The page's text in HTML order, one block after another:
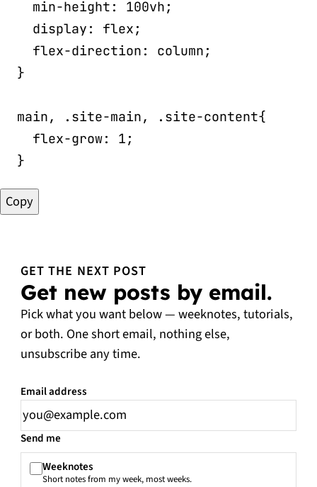
min-height : 100vh ;
display : flex ;
flex-direction : column ;
}
main, .site-main, .site-content{
flex-grow: 1 ;
}
Copy
GET THE NEXT POST
Get new posts by email.
Pick what you want below — weeknotes, tutorials,
or both. One short email, nothing else,
unsubscribe any time.
Email address
Send me
Weeknotes
Short notes from my week, most weeks.
Leave this field empty